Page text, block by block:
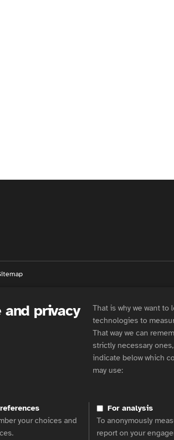
and privacy
That is why we want
technologies to
That way we can
strictly necessary
indicate below which
may use:
your choices and
For analysis
To anonymously
report on your